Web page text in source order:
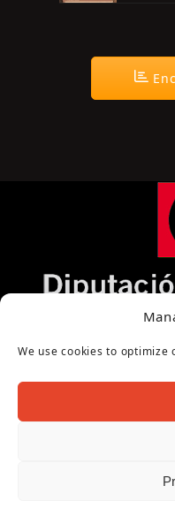
We use cookies to
Página cofinanciada
Copyright Oficina